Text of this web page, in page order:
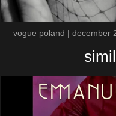
vogue poland | december